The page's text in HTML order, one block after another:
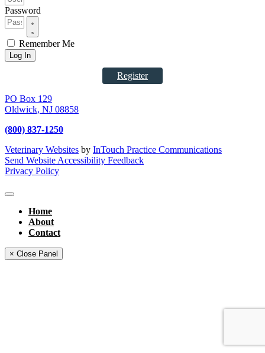
Password
Remember Me
Log In
Register
PO Box 129
Oldwick, NJ 08858
(800) 837-1250
Veterinary Websites by InTouch Practice Communications
Send Website Accessibility Feedback
Privacy Policy
Home
About
Contact
× Close Panel